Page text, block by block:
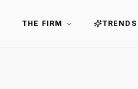
THE FIRM TRENDS